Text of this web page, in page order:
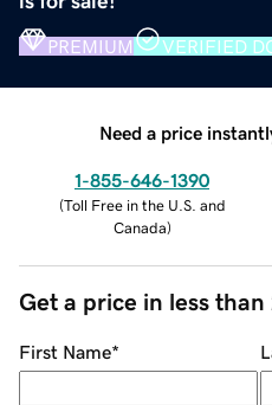
PREMIUM VERIFIED
Need a price
1-855-646-1390
(Toll Free in the U.S. and
Canada)
Get a price in less
First Name*